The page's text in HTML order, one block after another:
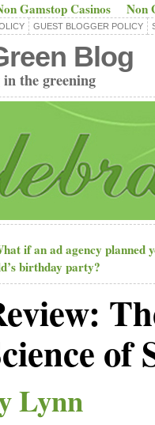
Gamstop Casinos Non
GUEST BLOGGER POLICY
Blog
the greening
if an ad agency planned
birthday party?
of
Lynn